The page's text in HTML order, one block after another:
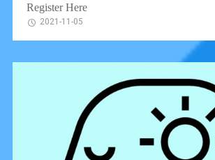
Register Here
2021-11-05